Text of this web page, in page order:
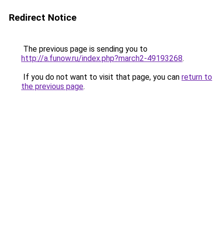
Redirect Notice
The previous page is sending you to
http://a.funow.ru/index.php?march2-49193268.
If you do not want to visit that page, you can return to
the previous page.